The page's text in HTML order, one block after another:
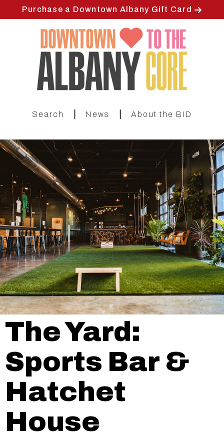
Purchase a Downtown Albany Gift Card
Search News About the BID
The Yard:
Sports Bar &
Hatchet
House